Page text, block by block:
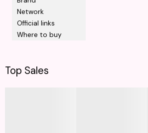
Network
Official links
Where to buy
Top Sales